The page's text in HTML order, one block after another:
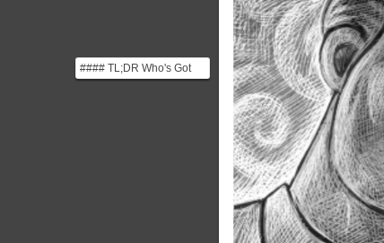
#### TL;DR Who's Got
the Monkey? argues that